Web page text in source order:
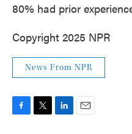
80% had prior
Copyright 2025 NPR
News From NPR